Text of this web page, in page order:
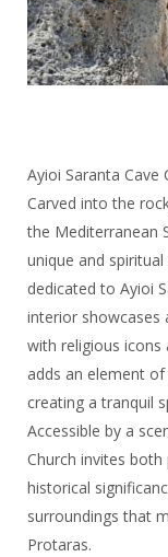
Ayioi Saranta Cave
Carved into the
the Mediterranean
unique and
dedicated to Ayioi
interior showcases
with religious icons
adds an element
creating a tranquil
Accessible by a
Church invites
historical
surroundings that
Protaras.